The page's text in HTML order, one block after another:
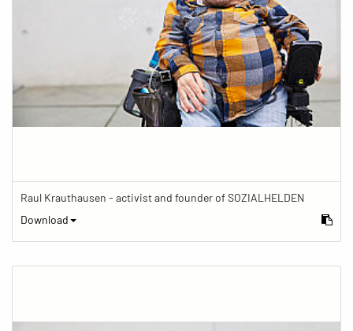
Raul Krauthausen - activist and founder of SOZIALHELDEN
Download